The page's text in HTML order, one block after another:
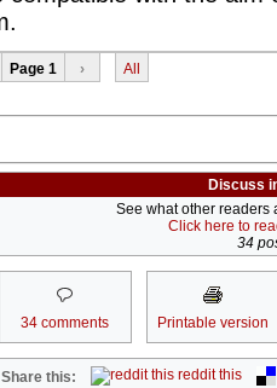
Page 1 › All
Discuss
See what other readers
Click here to
34
34 comments Printable version
Share this: reddit this